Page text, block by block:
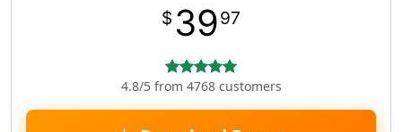
$ 3997
4.8/5 from 4768 customers